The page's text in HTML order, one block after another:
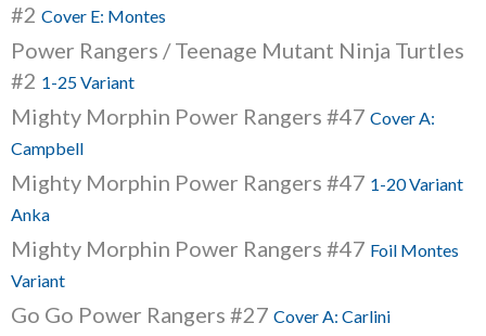
#2 Cover E: Montes
Power Rangers / Teenage Mutant Ninja Turtles
#2 1-25 Variant
Mighty Morphin Power Rangers #47 Cover A:
Campbell
Mighty Morphin Power Rangers #47 1-20 Variant
Anka
Mighty Morphin Power Rangers #47 Foil Montes
Variant
Go Go Power Rangers #27 Cover A: Carlini